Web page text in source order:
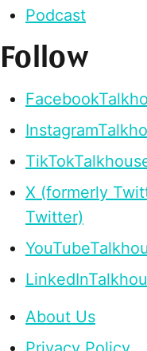
Podcast
Follow
Facebook
Instagram
TikTok
X (formerly
Twitter)
YouTube
LinkedIn
About Us